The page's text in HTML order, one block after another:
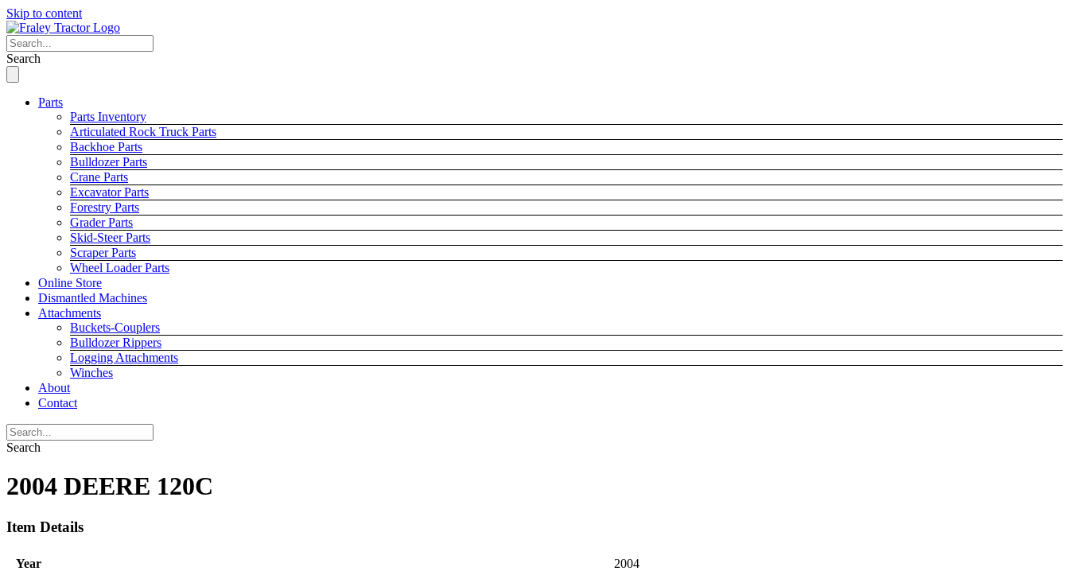
Skip to content
Search
Parts
Parts Inventory
Articulated Rock Truck Parts
Backhoe Parts
Bulldozer Parts
Crane Parts
Excavator Parts
Forestry Parts
Grader Parts
Skid-Steer Parts
Scraper Parts
Wheel Loader Parts
Online Store
Dismantled Machines
Attachments
Buckets-Couplers
Bulldozer Rippers
Logging Attachments
Winches
About
Contact
Search
2004 DEERE 120C
Item Details
Year
2004